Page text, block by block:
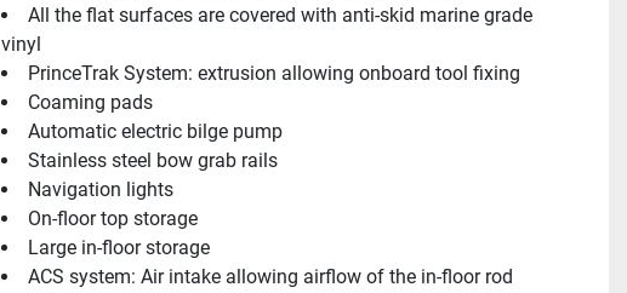
All the flat surfaces are covered with anti-skid marine grade
vinyl
PrinceTrak System: extrusion allowing onboard tool fixing
Coaming pads
Automatic electric bilge pump
Stainless steel bow grab rails
Navigation lights
On-floor top storage
Large in-floor storage
ACS system: Air intake allowing airflow of the in-floor rod